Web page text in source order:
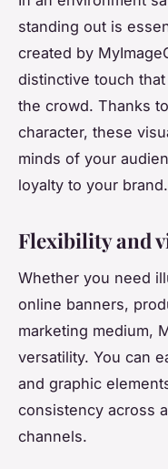
standing out is
created by
distinctive touch
the crowd. Thanks
character, these
minds of your
loyalty to your brand.
Flexibility and
Whether you need
online banners,
marketing medium,
versatility. You can
and graphic
consistency across
channels.